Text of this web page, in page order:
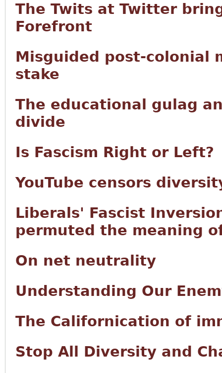
The Twits at Twitter
Forefront
Misguided post-colonial
stake
The educational gulag
divide
Is Fascism Right or Left?
YouTube censors
Liberals' Fascist
permuted the meaning
On net neutrality
Understanding Our
The Californication of
Stop All Diversity and